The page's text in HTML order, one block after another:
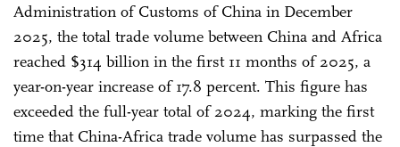
Administration of Customs of China in December
2025, the total trade volume between China and Africa
reached $314 billion in the first 11 months of 2025, a
year-on-year increase of 17.8 percent. This figure has
exceeded the full-year total of 2024, marking the first
time that China-Africa trade volume has surpassed the